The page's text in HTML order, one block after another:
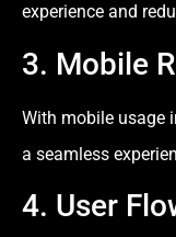
experience and
3. Mobile
With mobile usage
a seamless
4. User